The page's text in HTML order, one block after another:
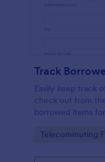
Track
Easily keep track
check out from
borrowed items
Go to Category:
Telecommuting